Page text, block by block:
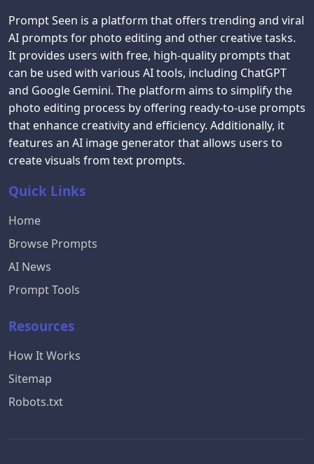
Prompt Seen is a platform that offers trending and viral
AI prompts for photo editing and other creative tasks.
It provides users with free, high-quality prompts that
can be used with various AI tools, including ChatGPT
and Google Gemini. The platform aims to simplify the
photo editing process by offering ready-to-use prompts
that enhance creativity and efficiency. Additionally, it
features an AI image generator that allows users to
create visuals from text prompts.
Quick Links
Home
Browse Prompts
AI News
Prompt Tools
Resources
How It Works
Sitemap
Robots.txt